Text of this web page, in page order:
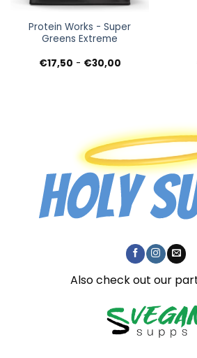
Protein Works - Super
Greens Extreme
€17,50 - €30,00Prijsklasse:
Also check out our